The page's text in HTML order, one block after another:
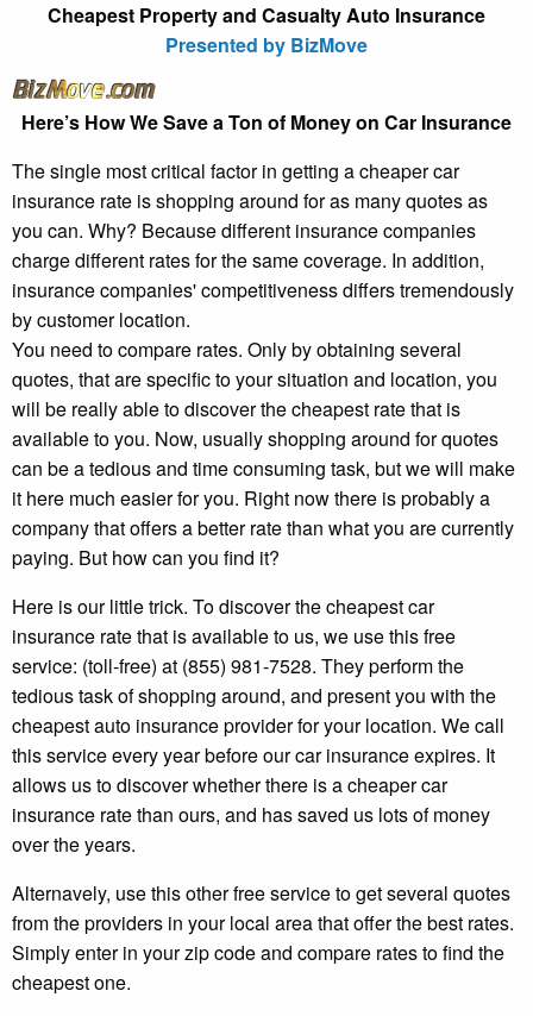
Cheapest Property and Casualty Auto Insurance
Presented by BizMove
Here’s How We Save a Ton of Money on Car Insurance
The single most critical factor in getting a cheaper car
insurance rate is shopping around for as many quotes as
you can. Why? Because different insurance companies
charge different rates for the same coverage. In addition,
insurance companies' competitiveness differs tremendously
by customer location.
You need to compare rates. Only by obtaining several
quotes, that are specific to your situation and location, you
will be really able to discover the cheapest rate that is
available to you. Now, usually shopping around for quotes
can be a tedious and time consuming task, but we will make
it here much easier for you. Right now there is probably a
company that offers a better rate than what you are currently
paying. But how can you find it?
Here is our little trick. To discover the cheapest car
insurance rate that is available to us, we use this free
service: (toll-free) at (855) 981-7528. They perform the
tedious task of shopping around, and present you with the
cheapest auto insurance provider for your location. We call
this service every year before our car insurance expires. It
allows us to discover whether there is a cheaper car
insurance rate than ours, and has saved us lots of money
over the years.
Alternavely, use this other free service to get several quotes
from the providers in your local area that offer the best rates.
Simply enter in your zip code and compare rates to find the
cheapest one.